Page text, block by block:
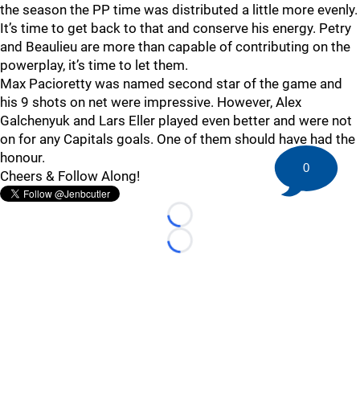
the season the PP time was distributed a little more evenly.
It’s time to get back to that and conserve his energy. Petry
and Beaulieu are more than capable of contributing on the
powerplay, it’s time to let them.
Max Pacioretty was named second star of the game and
his 9 shots on net were impressive. However, Alex
Galchenyuk and Lars Eller played even better and were not
on for any Capitals goals. One of them should have had the
honour.
Cheers & Follow Along!
Loading...
Loading...
0